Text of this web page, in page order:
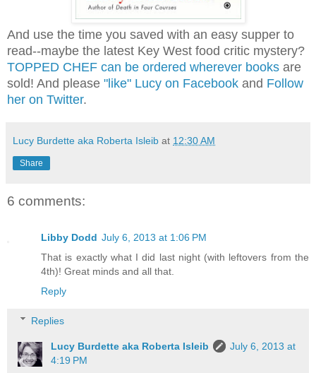
And use the time you saved with an easy supper to
read--maybe the latest Key West food critic mystery?
TOPPED CHEF can be ordered wherever books are
sold! And please "like" Lucy on Facebook and Follow
her on Twitter.
Lucy Burdette aka Roberta Isleib at 12:30 AM
Share
6 comments:
Libby Dodd July 6, 2013 at 1:06 PM
That is exactly what I did last night (with leftovers from the
4th)! Great minds and all that.
Reply
Replies
Lucy Burdette aka Roberta Isleib
July 6, 2013 at
4:19 PM